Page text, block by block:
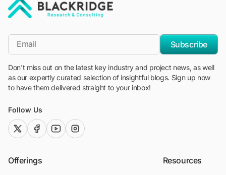
*Email
Subscribe
Don't miss out on the latest key industry and project news, as well
as our expertly curated selection of insightful blogs. Sign up now
to have them delivered straight to your inbox!
Follow Us
twitter (x)facebook
youtubeinstagram
Offerings Resources